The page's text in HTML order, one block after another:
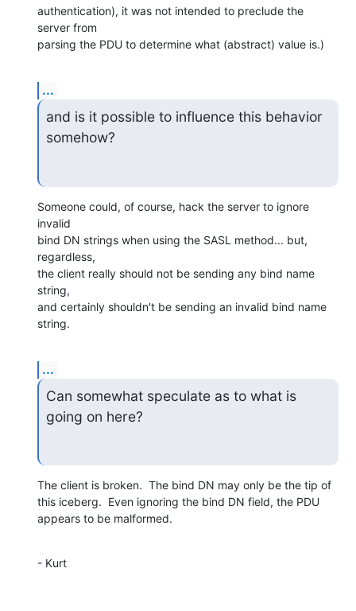
authentication), it was not intended to preclude the
server from
parsing the PDU to determine what (abstract) value is.)
...
and is it possible to influence this behavior
somehow?
Someone could, of course, hack the server to ignore
invalid
bind DN strings when using the SASL method... but,
regardless,
the client really should not be sending any bind name
string,
and certainly shouldn't be sending an invalid bind name
string.
...
Can somewhat speculate as to what is
going on here?
The client is broken.  The bind DN may only be the tip of
this iceberg.  Even ignoring the bind DN field, the PDU
appears to be malformed.
- Kurt